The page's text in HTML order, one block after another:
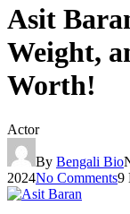
Asit
Weight,
Worth!
Actor
By Bengali Bio
2024No Comments9